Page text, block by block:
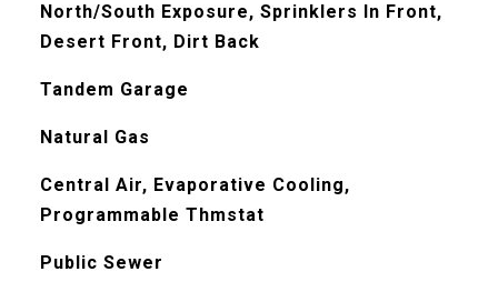
North/South Exposure, Sprinklers In Front,
Desert Front, Dirt Back
Tandem Garage
Natural Gas
Central Air, Evaporative Cooling,
Programmable Thmstat
Public Sewer